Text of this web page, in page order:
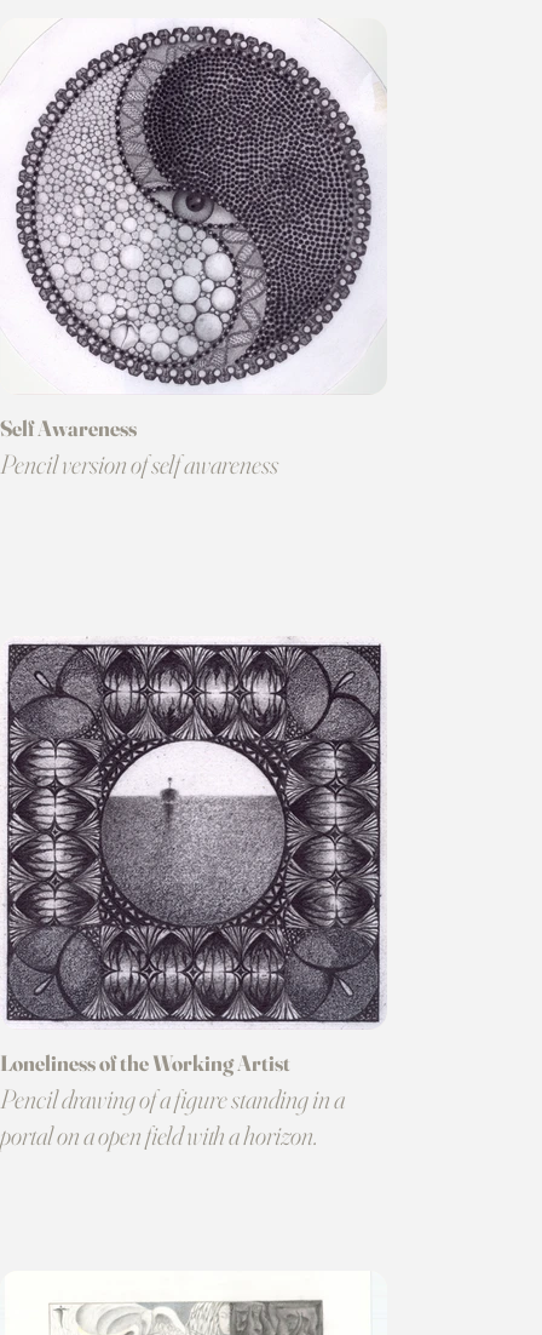
Self Awareness
Pencil version of self awareness
Loneliness of the Working Artist
Pencil drawing of a figure standing in a
portal on a open field with a horizon.